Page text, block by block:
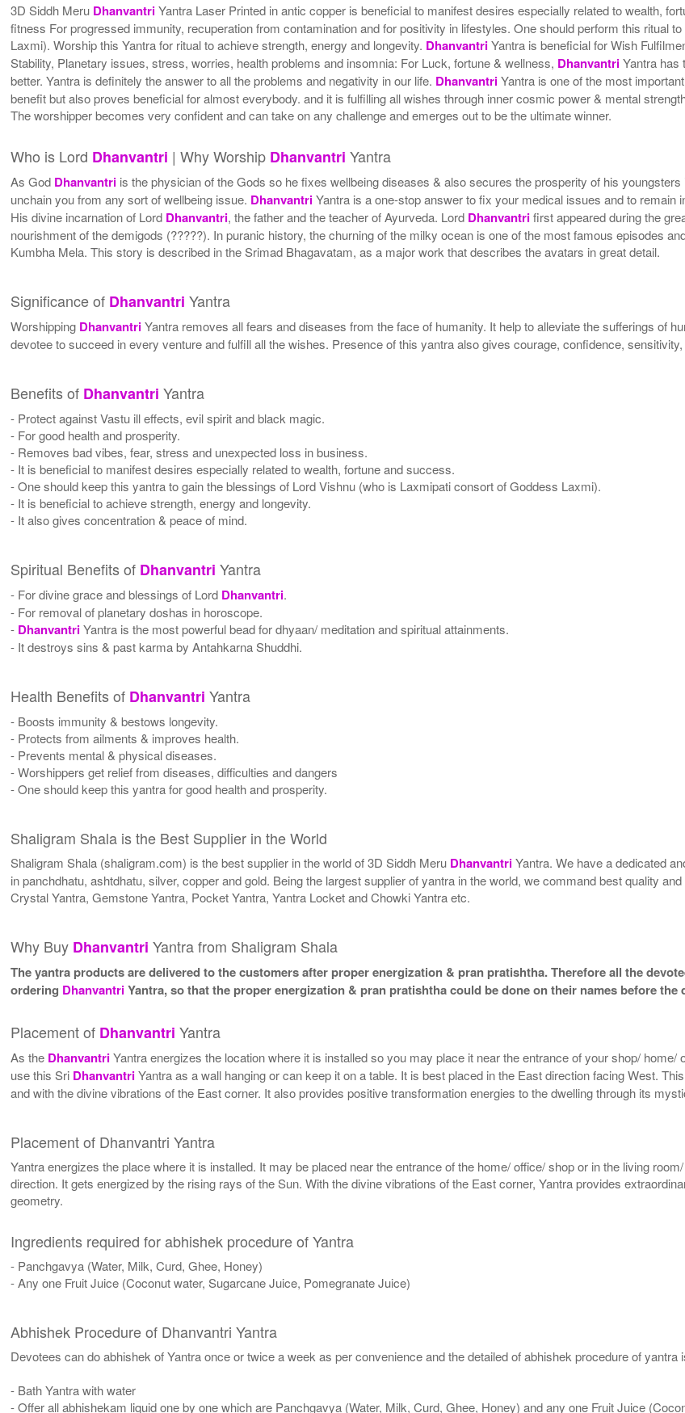
3D Siddh Meru DhanvantriYantra Laser Printed in antic copper is beneficial to manifest desires especially related to wealth,
fitness For progressed immunity, recuperation from contamination and for positivity in lifestyles. One should perform this ritual
Laxmi). Worship this Yantra for ritual to achieve strength, energy and longevity. DhanvantriYantra is beneficial for Wish
Stability, Planetary issues, stress, worries, health problems and insomnia: For Luck, fortune & wellness, DhanvantriYantra has
better. Yantra is definitely the answer to all the problems and negativity in our life. DhanvantriYantra is one of the most
benefit but also proves beneficial for almost everybody. and it is fulfilling all wishes through inner cosmic power & mental
The worshipper becomes very confident and can take on any challenge and emerges out to be the ultimate winner.
Who is Lord Dhanvantri | Why Worship Dhanvantri Yantra
As God Dhanvantri is the physician of the Gods so he fixes wellbeing diseases & also secures the prosperity of his
unchain you from any sort of wellbeing issue. DhanvantriYantra is a one-stop answer to fix your medical issues and to
His divine incarnation of Lord Dhanvantri, the father and the teacher of Ayurveda. Lord Dhanvantrifirst appeared during the
nourishment of the demigods (?????). In puranic history, the churning of the milky ocean is one of the most famous episodes
Kumbha Mela. This story is described in the Srimad Bhagavatam, as a major work that describes the avatars in great detail.
Significance of Dhanvantri Yantra
Worshipping DhanvantriYantra removes all fears and diseases from the face of humanity. It help to alleviate the sufferings of
devotee to succeed in every venture and fulfill all the wishes. Presence of this yantra also gives courage, confidence,
Benefits of Dhanvantri Yantra
- Protect against Vastu ill effects, evil spirit and black magic.
- For good health and prosperity.
- Removes bad vibes, fear, stress and unexpected loss in business.
- It is beneficial to manifest desires especially related to wealth, fortune and success.
- One should keep this yantra to gain the blessings of Lord Vishnu (who is Laxmipati consort of Goddess Laxmi).
- It is beneficial to achieve strength, energy and longevity.
- It also gives concentration & peace of mind.
Spiritual Benefits of Dhanvantri Yantra
- For divine grace and blessings of Lord Dhanvantri.
- For removal of planetary doshas in horoscope.
- DhanvantriYantra is the most powerful bead for dhyaan/ meditation and spiritual attainments.
- It destroys sins & past karma by Antahkarna Shuddhi.
Health Benefits of Dhanvantri Yantra
- Boosts immunity & bestows longevity.
- Protects from ailments & improves health.
- Prevents mental & physical diseases.
- Worshippers get relief from diseases, difficulties and dangers
- One should keep this yantra for good health and prosperity.
Shaligram Shala is the Best Supplier in the World
Shaligram Shala (shaligram.com) is the best supplier in the world of 3D Siddh Meru DhanvantriYantra. We have a dedicated
in panchdhatu, ashtdhatu, silver, copper and gold. Being the largest supplier of yantra in the world, we command best quality
Crystal Yantra, Gemstone Yantra, Pocket Yantra, Yantra Locket and Chowki Yantra etc.
Why Buy Dhanvantri Yantra from Shaligram Shala
The yantra products are delivered to the customers after proper energization & pran pratishtha. Therefore all the
ordering DhanvantriYantra, so that the proper energization & pran pratishtha could be done on their names before
Placement of Dhanvantri Yantra
As the DhanvantriYantra energizes the location where it is installed so you may place it near the entrance of your shop/
use this Sri DhanvantriYantra as a wall hanging or can keep it on a table. It is best placed in the East direction facing West.
and with the divine vibrations of the East corner. It also provides positive transformation energies to the dwelling through its
Placement of Dhanvantri Yantra
Yantra energizes the place where it is installed. It may be placed near the entrance of the home/ office/ shop or in the living
direction. It gets energized by the rising rays of the Sun. With the divine vibrations of the East corner, Yantra provides
geometry.
Ingredients required for abhishek procedure of Yantra
- Panchgavya (Water, Milk, Curd, Ghee, Honey)
- Any one Fruit Juice (Coconut water, Sugarcane Juice, Pomegranate Juice)
Abhishek Procedure of Dhanvantri Yantra
Devotees can do abhishek of Yantra once or twice a week as per convenience and the detailed of abhishek procedure of yantra
- Bath Yantra with water
- Offer all abhishekam liquid one by one which are Panchgavya (Water, Milk, Curd, Ghee, Honey) and any one Fruit Juice